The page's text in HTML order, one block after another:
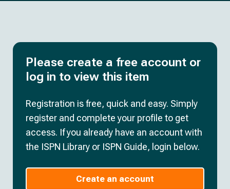
Please create a free account or
log in to view this item
Registration is free, quick and easy. Simply
register and complete your profile to get
access. If you already have an account with
the ISPN Library or ISPN Guide, login below.
Create an account